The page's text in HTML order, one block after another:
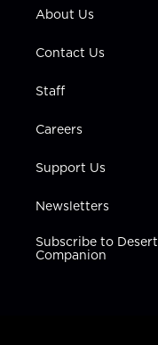
a
About Us
Contact Us
Staff
Careers
Support Us
Newsletters
Subscribe to Desert
Companion